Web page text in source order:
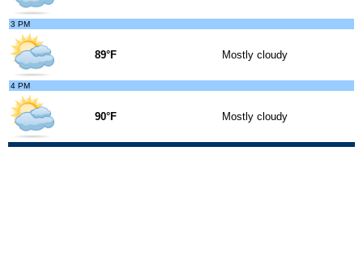
3 PM
89°F Mostly cloudy
4 PM
90°F Mostly cloudy